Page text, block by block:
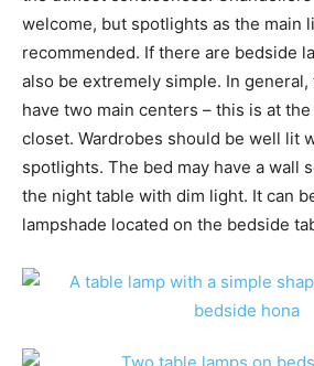
welcome, but spotlights as the main
recommended. If there are bedside
also be extremely simple. In
have two main centers – this is at
closet. Wardrobes should be well lit
spotlights. The bed may have a wall
the night table with dim light. It can
lampshade located on the bedside